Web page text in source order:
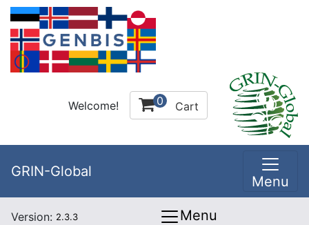
Welcome! 0 Cart
GRIN-Global
Menu
Version: 2.3.3 Menu